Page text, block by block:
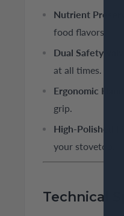
Nutrient
food flavors.
Dual Safety
at all times.
Ergonomic
grip.
High-Polished
your stovetop.
Technical